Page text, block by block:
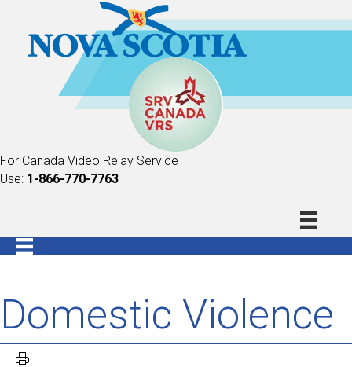
For Canada Video Relay Service
Use: 1-866-770-7763
Domestic Violence